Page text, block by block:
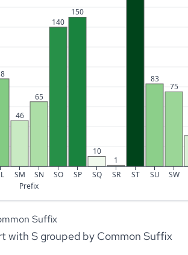
46
65
140
150
10
1
83
75
SM SN SO SP SQ SR ST SU SW
Prefix
Suffix
with S grouped by Common Suffix